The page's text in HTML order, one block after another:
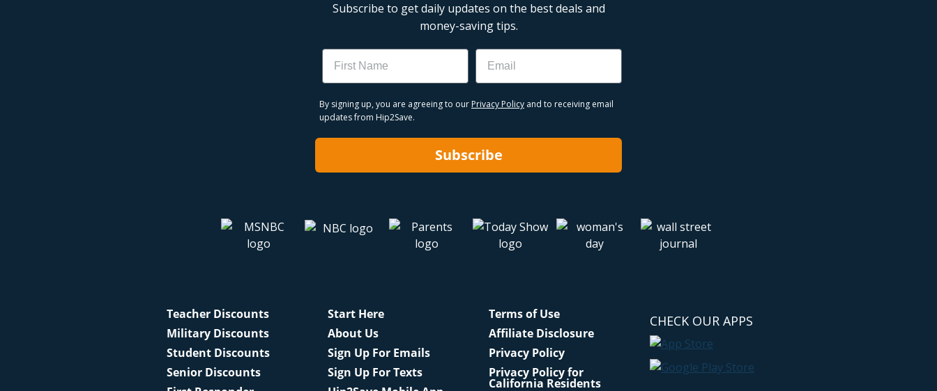
Subscribe to get daily updates on the best deals and
money-saving tips.
Name Email
By signing up, you are agreeing to our Privacy Policy and to receiving email
updates from Hip2Save.
Subscribe
Teacher Discounts
Military Discounts
Student Discounts
Senior Discounts
Start Here
About Us
Sign Up For Emails
Sign Up For Texts
Terms of Use
Affiliate Disclosure
Privacy Policy
Privacy Policy for
California Residents
CHECK OUR APPS